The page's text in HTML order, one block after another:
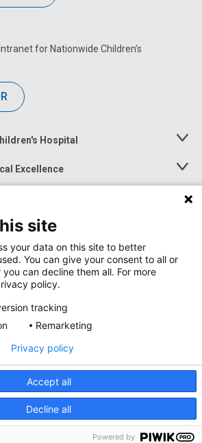
for Nationwide Children’s
Hospital
Toggle
Excellence
Toggle
Menu
Toggle
Privacy Policy
Site Map
Notice © 2026 Nationwide
site
your data on this site to better
You can give your consent to all or
can decline them all. For more
policy.
tracking
Remarketing
Accept all
Decline all
Privacy policy
Powered by